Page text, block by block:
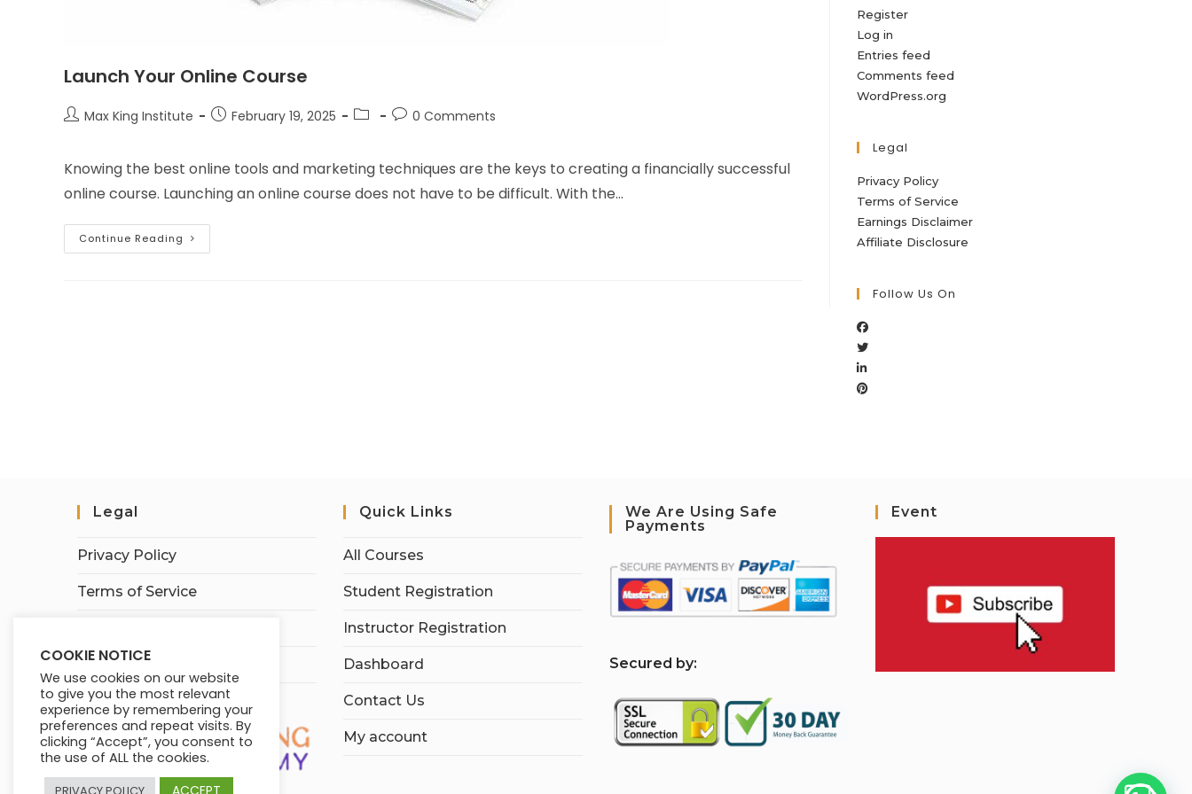
Launch Your Online Course
PostMax King Institute
PostFebruary 19, 2025
Post
Post0 Comments
Knowing the best online tools and marketing techniques are the keys to creating a financially successful
online course. Launching an online course does not have to be difficult. With the…
Continue Reading Launch
Your
Register
Log in
Entries feed
Comments feed
WordPress.org
Legal
Privacy Policy
Terms of Service
Earnings Disclaimer
Affiliate Disclosure
Follow Us On
Legal
Privacy Policy
Terms of Service
Affiliate Disclosure
Quick Links
All Courses
Student Registration
Instructor Registration
Dashboard
Contact Us
My account
We Are Using Safe
Payments
Secured by:
Event
COOKIE NOTICE
We use cookies on our website
to give you the most relevant
experience by remembering your
preferences and repeat visits. By
clicking “Accept”, you consent to
the use of ALL the cookies.
ACCEPT